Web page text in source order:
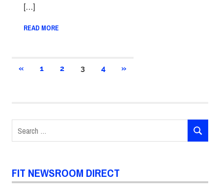
[…]
READ MORE
Posts
«PREVIOUS
1 2 3 4
NEXT
»
for:
SEARCH
FIT NEWSROOM DIRECT